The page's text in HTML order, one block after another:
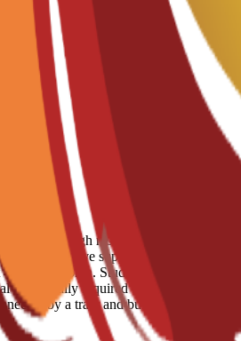
through reserved spots in
administrative support to help
per month. Students can choose
50€ usually required for utilities like
by a tram and bus network, and